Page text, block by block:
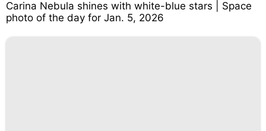
Carina Nebula shines with white-blue stars | Space
photo of the day for Jan. 5, 2026